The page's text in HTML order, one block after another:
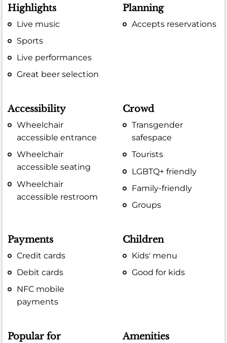
Highlights
Live music
Sports
Live performances
Great beer selection
Planning
Accepts reservations
Accessibility
Wheelchair
accessible entrance
Wheelchair
accessible seating
Wheelchair
accessible restroom
Crowd
Transgender
safespace
Tourists
LGBTQ+ friendly
Family-friendly
Groups
Payments
Credit cards
Debit cards
NFC mobile
payments
Children
Kids' menu
Good for kids
Popular for Amenities